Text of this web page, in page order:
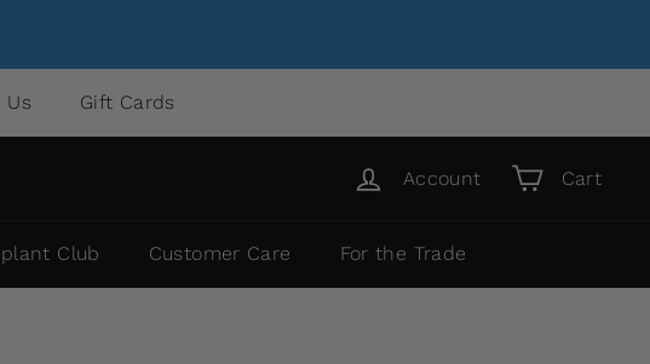
Us Gift Cards
Account Cart
Club Customer Care For the Trade